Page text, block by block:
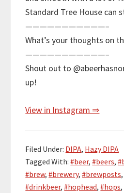
Standard Tree House can
———————————–
What’s your thoughts on
———————————–
Shout out to
up!
View in Instagram ⇒
Filed Under: DIPA, Hazy DIPA
Tagged With:#beer,#beers,
#brew,#brewery,#brewposts
#drinkbeer,#hophead,#hops,